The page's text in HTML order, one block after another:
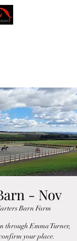
- Nov
Barn Farm
through Emma Turner,
your place.